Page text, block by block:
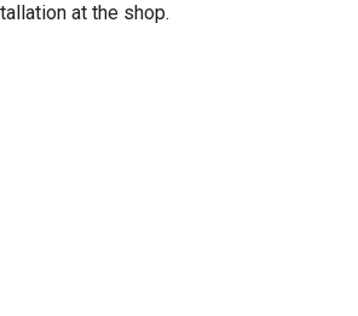
at the shop.